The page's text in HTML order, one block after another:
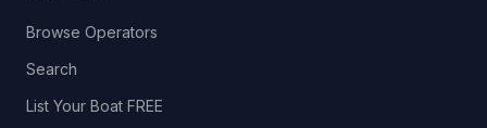
Browse Operators
Search
List Your Boat FREE